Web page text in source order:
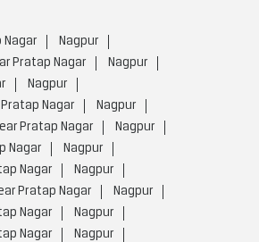
Nagar
Nagpur
Pratap Nagar
Nagpur
Nagpur
Nagar
Nagpur
Pratap Nagar
Nagpur
Nagar
Nagpur
Nagar
Nagpur
Pratap Nagar
Nagpur
Nagar
Nagpur
Nagar
Nagpur